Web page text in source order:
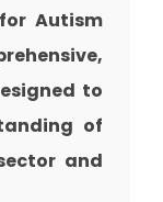
Autism
to
of
and